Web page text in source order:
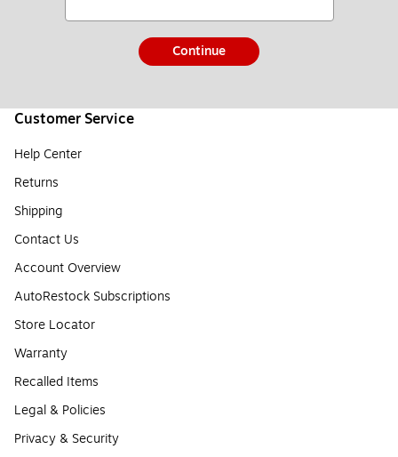
Continue
Customer Service
Help Center
Returns
Shipping
Contact Us
Account Overview
AutoRestock Subscriptions
Store Locator
Warranty
Recalled Items
Legal & Policies
Privacy & Security